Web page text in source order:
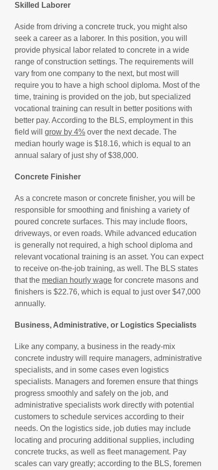
Skilled Laborer
Aside from driving a concrete truck, you might also
seek a career as a laborer. In this position, you will
provide physical labor related to concrete in a wide
range of construction settings. The requirements will
vary from one company to the next, but most will
require you to have a high school diploma. Most of the
time, training is provided on the job, but specialized
vocational training can result in better positions with
better pay. According to the BLS, employment in this
field will grow by 4% over the next decade. The
median hourly wage is $18.16, which is equal to an
annual salary of just shy of $38,000.
Concrete Finisher
As a concrete mason or concrete finisher, you will be
responsible for smoothing and finishing a variety of
poured concrete surfaces. This may include floors,
driveways, or even roads. While advanced education
is generally not required, a high school diploma and
relevant vocational training is an asset. You can expect
to receive on-the-job training, as well. The BLS states
that the median hourly wage for concrete masons and
finishers is $22.76, which is equal to just over $47,000
annually.
Business, Administrative, or Logistics Specialists
Like any company, a business in the ready-mix
concrete industry will require managers, administrative
specialists, and in some cases even logistics
specialists. Managers and foremen ensure that things
progress smoothly and safely on the job, and
administrative specialists work directly with potential
customers to schedule services according to their
needs. On the logistics side, job duties may include
locating and procuring additional supplies, including
concrete trucks, as well as fleet management. Pay
scales can vary greatly; according to the BLS, foremen